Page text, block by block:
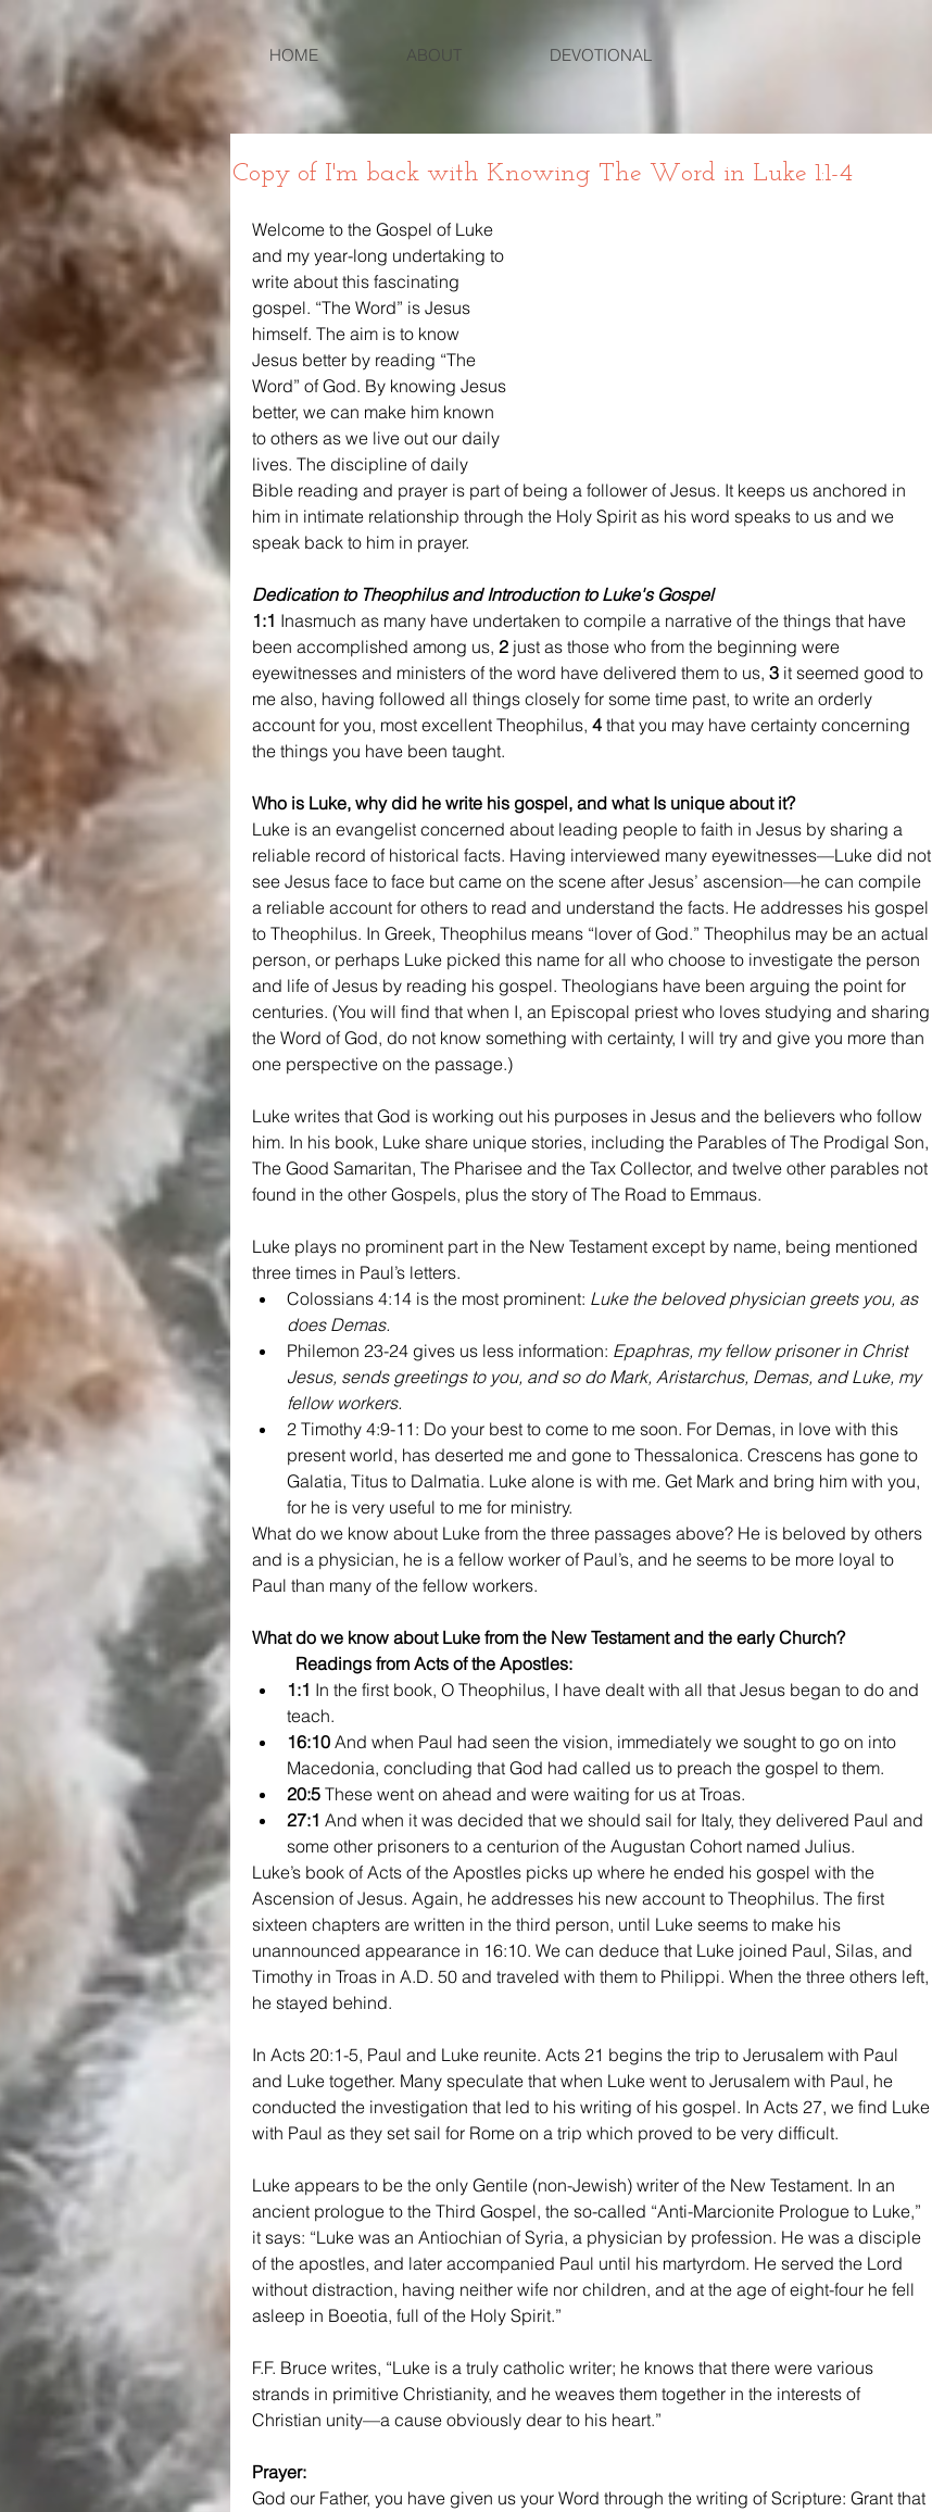
HOME ABOUT DEVOTIONAL
Copy of I'm back with Knowing The Word in Luke 1:1-4
Welcome to the Gospel of Luke
and my year-long undertaking to
write about this fascinating
gospel. “The Word” is Jesus
himself. The aim is to know
Jesus better by reading “The
Word” of God. By knowing Jesus
better, we can make him known
to others as we live out our daily
lives. The discipline of daily
Bible reading and prayer is part of being a follower of Jesus. It keeps us anchored in
him in intimate relationship through the Holy Spirit as his word speaks to us and we
speak back to him in prayer.
Dedication to Theophilus and Introduction to Luke's Gospel
1:1 Inasmuch as many have undertaken to compile a narrative of the things that have
been accomplished among us, 2 just as those who from the beginning were
eyewitnesses and ministers of the word have delivered them to us, 3 it seemed good to
me also, having followed all things closely for some time past, to write an orderly
account for you, most excellent Theophilus, 4 that you may have certainty concerning
the things you have been taught.
Who is Luke, why did he write his gospel, and what Is unique about it?
Luke is an evangelist concerned about leading people to faith in Jesus by sharing a
reliable record of historical facts. Having interviewed many eyewitnesses—Luke did not
see Jesus face to face but came on the scene after Jesus’ ascension—he can compile
a reliable account for others to read and understand the facts. He addresses his gospel
to Theophilus. In Greek, Theophilus means “lover of God.” Theophilus may be an actual
person, or perhaps Luke picked this name for all who choose to investigate the person
and life of Jesus by reading his gospel. Theologians have been arguing the point for
centuries. (You will find that when I, an Episcopal priest who loves studying and sharing
the Word of God, do not know something with certainty, I will try and give you more than
one perspective on the passage.)
Luke writes that God is working out his purposes in Jesus and the believers who follow
him. In his book, Luke share unique stories, including the Parables of The Prodigal Son,
The Good Samaritan, The Pharisee and the Tax Collector, and twelve other parables not
found in the other Gospels, plus the story of The Road to Emmaus.
Luke plays no prominent part in the New Testament except by name, being mentioned
three times in Paul’s letters.
Colossians 4:14 is the most prominent: Luke the beloved physician greets you, as
does Demas.
Philemon 23-24 gives us less information: Epaphras, my fellow prisoner in Christ
Jesus, sends greetings to you, and so do Mark, Aristarchus, Demas, and Luke, my
fellow workers.
2 Timothy 4:9-11: Do your best to come to me soon. For Demas, in love with this
present world, has deserted me and gone to Thessalonica. Crescens has gone to
Galatia, Titus to Dalmatia. Luke alone is with me. Get Mark and bring him with you,
for he is very useful to me for ministry.
What do we know about Luke from the three passages above? He is beloved by others
and is a physician, he is a fellow worker of Paul’s, and he seems to be more loyal to
Paul than many of the fellow workers.
What do we know about Luke from the New Testament and the early Church?
Readings from Acts of the Apostles:
1:1 In the first book, O Theophilus, I have dealt with all that Jesus began to do and
teach.
16:10 And when Paul had seen the vision, immediately we sought to go on into
Macedonia, concluding that God had called us to preach the gospel to them.
20:5 These went on ahead and were waiting for us at Troas.
27:1 And when it was decided that we should sail for Italy, they delivered Paul and
some other prisoners to a centurion of the Augustan Cohort named Julius.
Luke’s book of Acts of the Apostles picks up where he ended his gospel with the
Ascension of Jesus. Again, he addresses his new account to Theophilus. The first
sixteen chapters are written in the third person, until Luke seems to make his
unannounced appearance in 16:10. We can deduce that Luke joined Paul, Silas, and
Timothy in Troas in A.D. 50 and traveled with them to Philippi. When the three others left,
he stayed behind.
In Acts 20:1-5, Paul and Luke reunite. Acts 21 begins the trip to Jerusalem with Paul
and Luke together. Many speculate that when Luke went to Jerusalem with Paul, he
conducted the investigation that led to his writing of his gospel. In Acts 27, we find Luke
with Paul as they set sail for Rome on a trip which proved to be very difficult.
Luke appears to be the only Gentile (non-Jewish) writer of the New Testament. In an
ancient prologue to the Third Gospel, the so-called “Anti-Marcionite Prologue to Luke,”
it says: “Luke was an Antiochian of Syria, a physician by profession. He was a disciple
of the apostles, and later accompanied Paul until his martyrdom. He served the Lord
without distraction, having neither wife nor children, and at the age of eight-four he fell
asleep in Boeotia, full of the Holy Spirit.”
F.F. Bruce writes, “Luke is a truly catholic writer; he knows that there were various
strands in primitive Christianity, and he weaves them together in the interests of
Christian unity—a cause obviously dear to his heart.”
Prayer:
God our Father, you have given us your Word through the writing of Scripture: Grant that